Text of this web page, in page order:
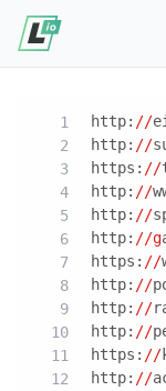
http: //
http: //
https: //
http: //
http: //
http: //g
https: //
http: //
http: //
http: //
https: //
http: //